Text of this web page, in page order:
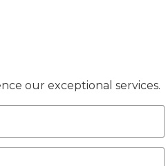
our exceptional services.